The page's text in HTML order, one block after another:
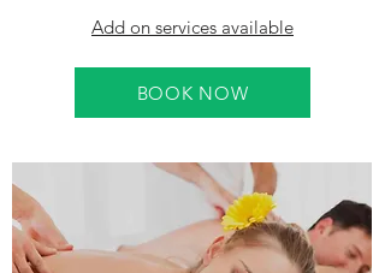
Add on services available
BOOK NOW